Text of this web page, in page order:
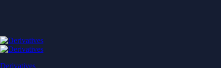
Derivatives